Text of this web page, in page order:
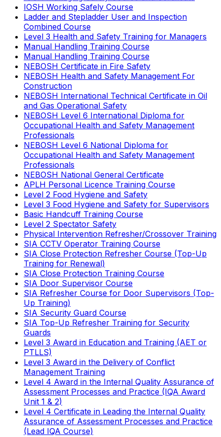
IOSH Working Safely Course
Ladder and Stepladder User and Inspection
Combined Course
Level 3 Health and Safety Training for Managers
Manual Handling Training Course
Manual Handling Training Course
NEBOSH Certificate in Fire Safety
NEBOSH Health and Safety Management For
Construction
NEBOSH International Technical Certificate in Oil
and Gas Operational Safety
NEBOSH Level 6 International Diploma for
Occupational Health and Safety Management
Professionals
NEBOSH Level 6 National Diploma for
Occupational Health and Safety Management
Professionals
NEBOSH National General Certificate
APLH Personal Licence Training Course
Level 2 Food Hygiene and Safety
Level 3 Food Hygiene and Safety for Supervisors
Basic Handcuff Training Course
Level 2 Spectator Safety
Physical Intervention Refresher/Crossover Training
SIA CCTV Operator Training Course
SIA Close Protection Refresher Course (Top-Up
Training for Renewal)
SIA Close Protection Training Course
SIA Door Supervisor Course
SIA Refresher Course for Door Supervisors (Top-
Up Training)
SIA Security Guard Course
SIA Top-Up Refresher Training for Security
Guards
Level 3 Award in Education and Training (AET or
PTLLS)
Level 3 Award in the Delivery of Conflict
Management Training
Level 4 Award in the Internal Quality Assurance of
Assessment Processes and Practice (IQA Award
Unit 1 & 2)
Level 4 Certificate in Leading the Internal Quality
Assurance of Assessment Processes and Practice
(Lead IQA Course)